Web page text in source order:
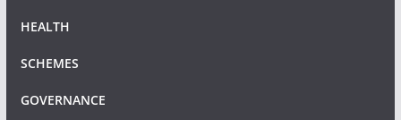
HEALTH
SCHEMES
GOVERNANCE